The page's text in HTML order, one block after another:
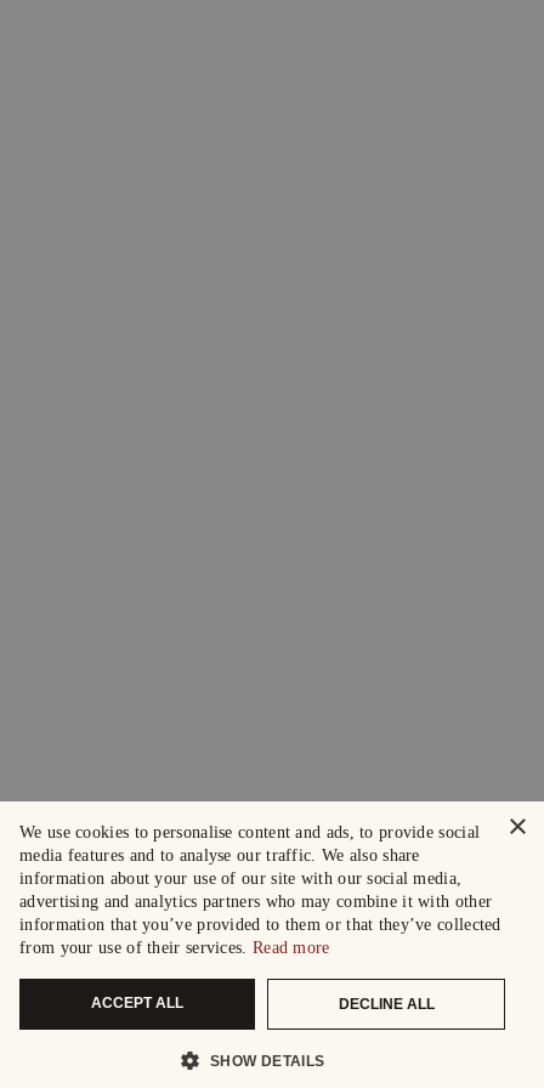
×
We use cookies to personalise content and ads, to provide social
media features and to analyse our traffic. We also share
information about your use of our site with our social media,
advertising and analytics partners who may combine it with other
information that you’ve provided to them or that they’ve collected
from your use of their services. Read more
ACCEPT ALL DECLINE ALL
SHOW DETAILS